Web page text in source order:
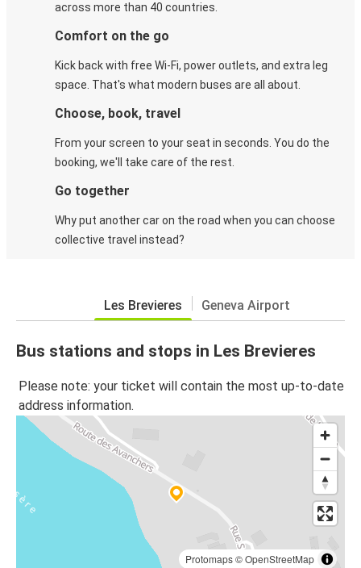
across more than 40 countries.
Comfort on the go
Kick back with free Wi-Fi, power outlets, and extra leg
space. That's what modern buses are all about.
Choose, book, travel
From your screen to your seat in seconds. You do the
booking, we'll take care of the rest.
Go together
Why put another car on the road when you can choose
collective travel instead?
Les Brevieres Geneva Airport
Bus stations and stops in Les Brevieres
Please note: your ticket will contain the most up-to-date
address information.
Protomaps©OpenStreetMap